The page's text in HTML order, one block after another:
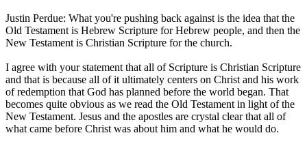
Justin Perdue: What you're pushing back against is the idea that the
Old Testament is Hebrew Scripture for Hebrew people, and then the
New Testament is Christian Scripture for the church.
I agree with your statement that all of Scripture is Christian Scripture
and that is because all of it ultimately centers on Christ and his work
of redemption that God has planned before the world began. That
becomes quite obvious as we read the Old Testament in light of the
New Testament. Jesus and the apostles are crystal clear that all of
what came before Christ was about him and what he would do.